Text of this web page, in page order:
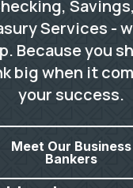
Services -
Because you
big when it
your success.
Meet Our Business
Bankers